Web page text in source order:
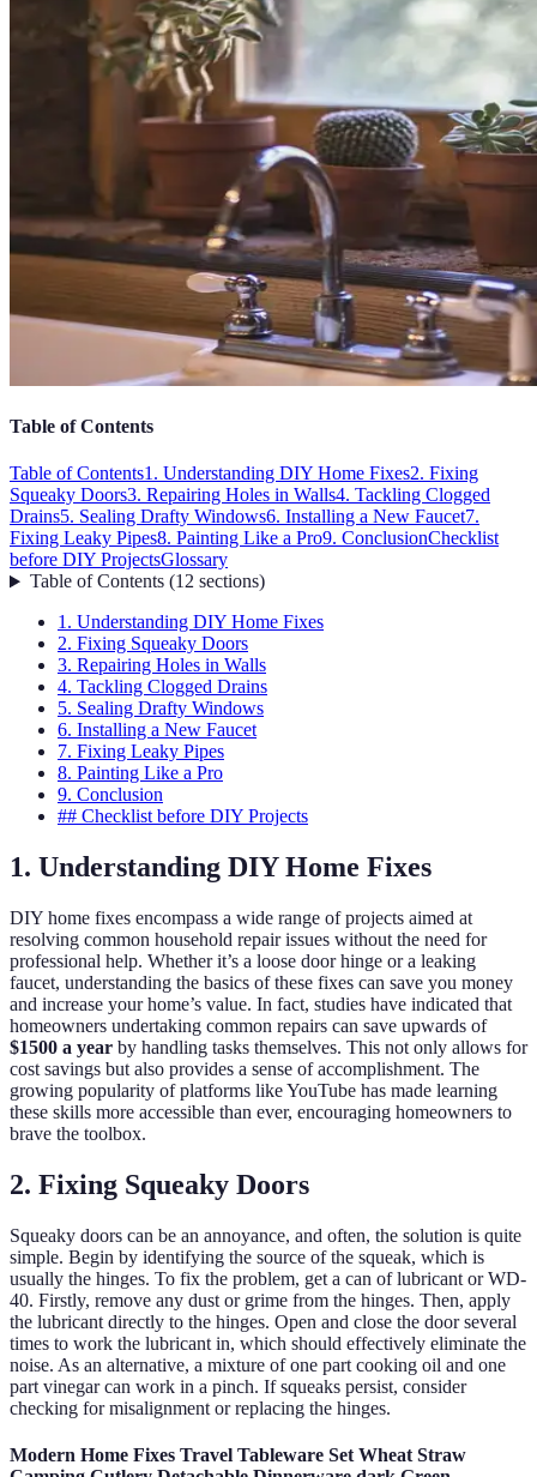
Table of Contents
Table of Contents1. Understanding DIY Home Fixes2. Fixing
Squeaky Doors3. Repairing Holes in Walls4. Tackling Clogged
Drains5. Sealing Drafty Windows6. Installing a New Faucet7.
Fixing Leaky Pipes8. Painting Like a Pro9. ConclusionChecklist
before DIY ProjectsGlossary
Table of Contents(12 sections)
1. Understanding DIY Home Fixes
2. Fixing Squeaky Doors
3. Repairing Holes in Walls
4. Tackling Clogged Drains
5. Sealing Drafty Windows
6. Installing a New Faucet
7. Fixing Leaky Pipes
8. Painting Like a Pro
9. Conclusion
## Checklist before DIY Projects
1. Understanding DIY Home Fixes
DIY home fixes encompass a wide range of projects aimed at
resolving common household repair issues without the need for
professional help. Whether it’s a loose door hinge or a leaking
faucet, understanding the basics of these fixes can save you money
and increase your home’s value. In fact, studies have indicated that
homeowners undertaking common repairs can save upwards of
$1500 a year by handling tasks themselves. This not only allows for
cost savings but also provides a sense of accomplishment. The
growing popularity of platforms like YouTube has made learning
these skills more accessible than ever, encouraging homeowners to
brave the toolbox.
2. Fixing Squeaky Doors
Squeaky doors can be an annoyance, and often, the solution is quite
simple. Begin by identifying the source of the squeak, which is
usually the hinges. To fix the problem, get a can of lubricant or WD-
40. Firstly, remove any dust or grime from the hinges. Then, apply
the lubricant directly to the hinges. Open and close the door several
times to work the lubricant in, which should effectively eliminate the
noise. As an alternative, a mixture of one part cooking oil and one
part vinegar can work in a pinch. If squeaks persist, consider
checking for misalignment or replacing the hinges.
Modern Home Fixes Travel Tableware Set Wheat Straw